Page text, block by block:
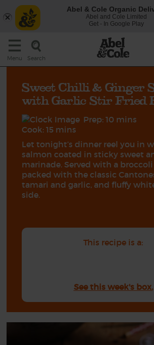
Menu Search
Sweet Chilli & Ginger
with Garlic Stir Fried
Prep: 10 mins
Cook: 15 mins
Let tonight’s dinner reel you in
salmon coated in sticky sweet
marinade. Served with a
packed with the classic
tamari and garlic, and fluffy
side.
This recipe is a:
See this week's box.
Abel & Cole Organic
Abel and Cole Limited
Get - In Google Play